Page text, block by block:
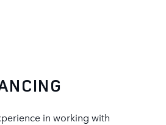
in working with